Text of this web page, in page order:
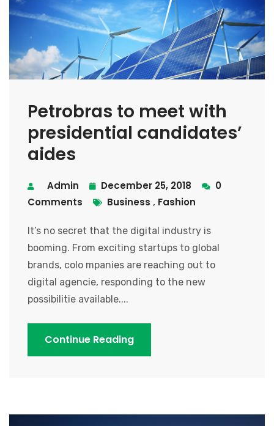
Petrobras to meet with
presidential candidates’
aides
Admin December 25, 2018
0
Comments
Business , Fashion
It’s no secret that the digital industry is
booming. From exciting startups to global
brands, colo mpanies are reaching out to
digital agencie, responding to the new
possibilitie available....
Continue Reading